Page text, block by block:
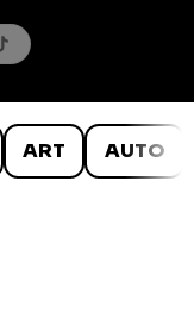
ART AUTO